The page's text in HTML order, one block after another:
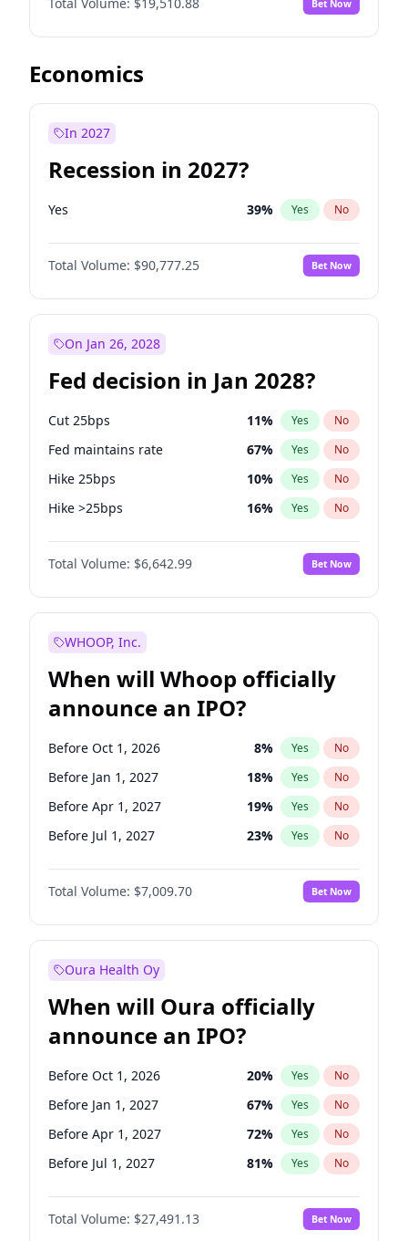
Bet Now
Economics
In 2027
Recession in 2027?
Yes 39% Yes No
Total Volume: $90,777.25 Bet Now
On Jan 26, 2028
Fed decision in Jan 2028?
Cut 25bps 11% Yes No
Fed maintains rate 67% Yes No
Hike 25bps 10% Yes No
Hike >25bps 16% Yes No
Cut >25bps 6%
Total Volume: $6,642.99 Bet Now
WHOOP, Inc.
When will Whoop officially
announce an IPO?
Before Oct 1, 2026 8% Yes No
Before Jan 1, 2027 18% Yes No
Before Apr 1, 2027 19% Yes No
Before Jul 1, 2027 23% Yes No
Before Oct 1, 2027 27%
Before Jan 1, 2028 No
Before Jul 1, 2026 100% Yes No
Total Volume: $7,009.70 Bet Now
Oura Health Oy
When will Oura officially
announce an IPO?
Before Oct 1, 2026 20% Yes No
Before Jan 1, 2027 67% Yes No
Before Apr 1, 2027 72% Yes No
Before Jul 1, 2027 81% Yes No
Before Oct 1, 2027 88%
Before Jan 1, 2028 No
Total Volume: $27,491.13 Bet Now